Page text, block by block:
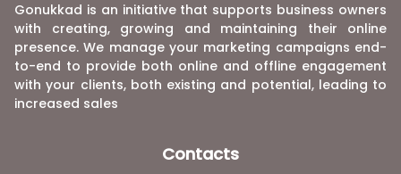
Gonukkad is an initiative that supports business owners
with creating, growing and maintaining their online
presence. We manage your marketing campaigns end-
to-end to provide both online and offline engagement
with your clients, both existing and potential, leading to
increased sales
Contacts